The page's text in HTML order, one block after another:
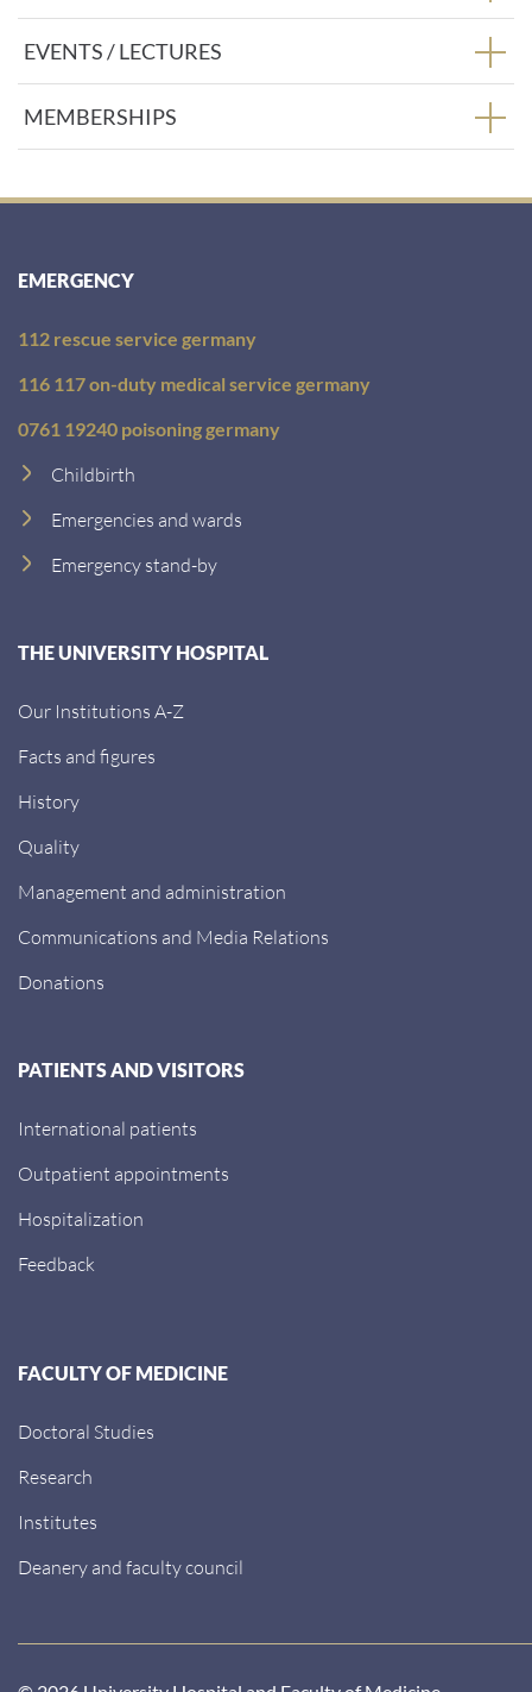
EVENTS / LECTURES
MEMBERSHIPS
EMERGENCY
112 rescue service germany
116 117 on-duty medical service germany
0761 19240 poisoning germany
Childbirth
Emergencies and wards
Emergency stand-by
THE UNIVERSITY HOSPITAL
Our Institutions A-Z
Facts and figures
History
Quality
Management and administration
Communications and Media Relations
Donations
PATIENTS AND VISITORS
International patients
Outpatient appointments
Hospitalization
Feedback
FACULTY OF MEDICINE
Doctoral Studies
Research
Institutes
Deanery and faculty council